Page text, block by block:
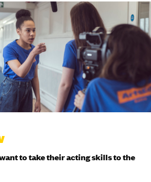
to take their acting skills to the